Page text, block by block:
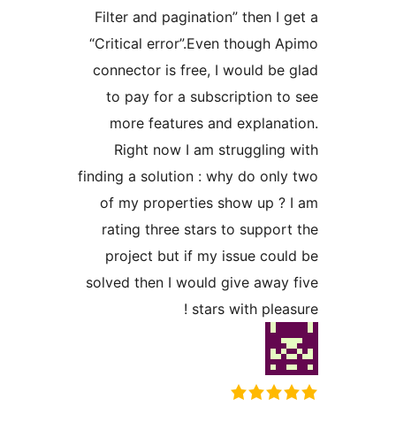
Filter and pagination” then I
“Critical error”.Even though
connector is free, I would be
to pay for a subscription to
more features and
Right now I am struggling
finding a solution : why do only
of my properties show up ?
rating three stars to
project but if my issue
solved then I would give away
stars with